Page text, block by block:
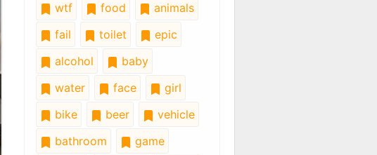
wtf
food
animals
fail
toilet
epic
alcohol
baby
water
face
girl
bike
beer
vehicle
bathroom
game